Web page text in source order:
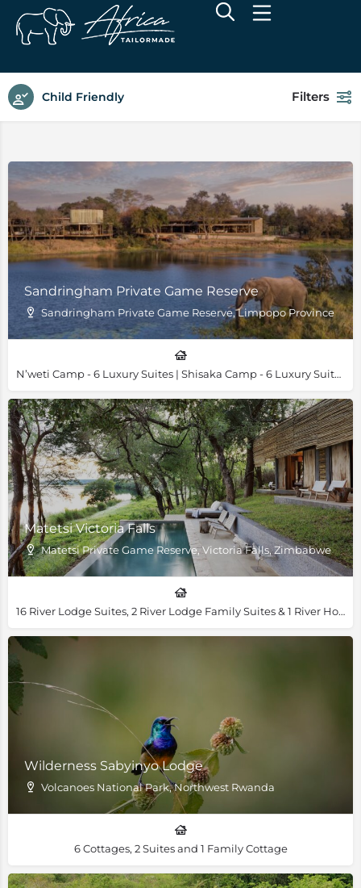
Child Friendly Filters
Sandringham Private Game Reserve
Sandringham Private Game Reserve, Limpopo Province
N’weti Camp - 6 Luxury Suites | Shisaka Camp - 6 Luxury Suites & 1 Family Villa
Matetsi Victoria Falls
Matetsi Private Game Reserve, Victoria Falls, Zimbabwe
16 River Lodge Suites, 2 River Lodge Family Suites & 1 River House Villa
Wilderness Sabyinyo Lodge
Volcanoes National Park, Northwest Rwanda
6 Cottages, 2 Suites and 1 Family Cottage